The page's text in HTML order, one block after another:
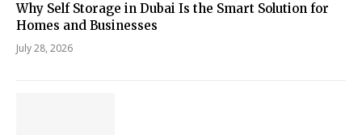
Why Self Storage in Dubai Is the Smart Solution for
Homes and Businesses
July 28, 2026